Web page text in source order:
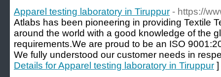
Apparel testing laboratory in Tiruppur - https://
Atlabs has been pioneering in providing Textile
around the world with a good knowledge of the
requirements.We are proud to be an ISO
We fully understood our customer needs in
Details for Apparel testing laboratory in Tiruppur ]